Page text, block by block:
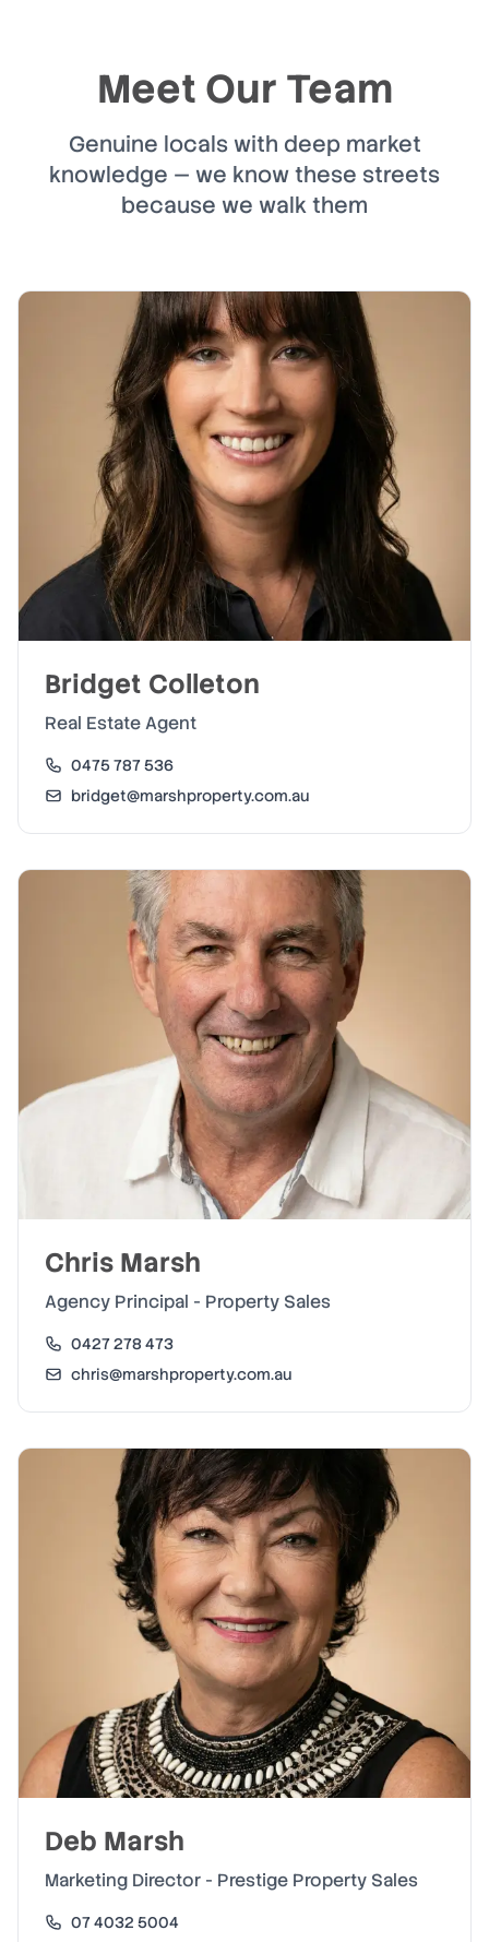
Meet Our Team
Genuine locals with deep market
knowledge — we know these streets
because we walk them
Bridget Colleton
Real Estate Agent
0475 787 536
bridget@marshproperty.com.au
Chris Marsh
Agency Principal - Property Sales
0427 278 473
chris@marshproperty.com.au
Deb Marsh
Marketing Director - Prestige Property Sales
07 4032 5004